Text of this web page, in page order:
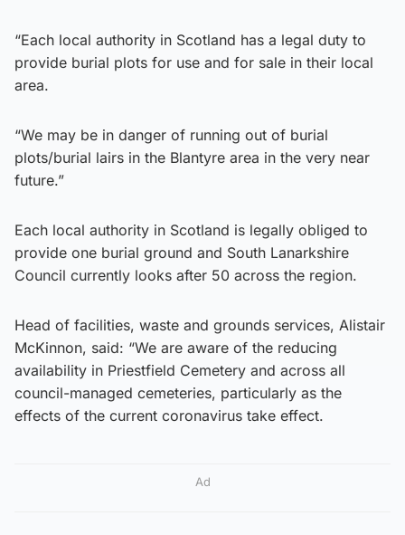
“Each local authority in Scotland has a legal duty to
provide burial plots for use and for sale in their local
area.
“We may be in danger of running out of burial
plots/burial lairs in the Blantyre area in the very near
future.”
Each local authority in Scotland is legally obliged to
provide one burial ground and South Lanarkshire
Council currently looks after 50 across the region.
Head of facilities, waste and grounds services, Alistair
McKinnon, said: “We are aware of the reducing
availability in Priestfield Cemetery and across all
council-managed cemeteries, particularly as the
effects of the current coronavirus take effect.
Ad